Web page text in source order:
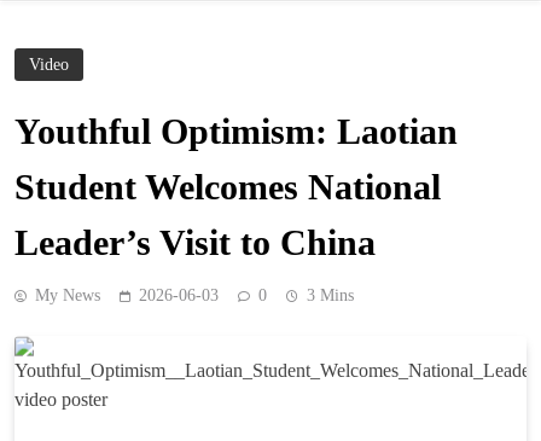
Video
Youthful Optimism: Laotian
Student Welcomes National
Leader’s Visit to China
My News 2026-06-03 0 3 Mins